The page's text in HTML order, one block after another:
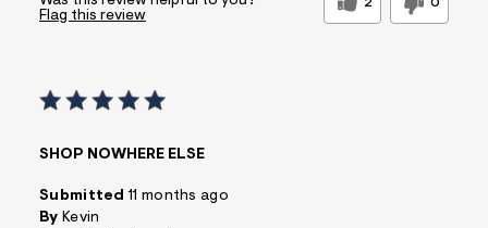
2 0
Flag this review
SHOP NOWHERE ELSE
Submitted 11 months ago
By Kevin